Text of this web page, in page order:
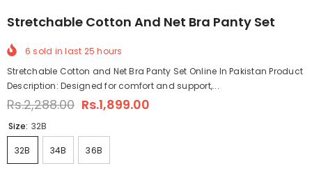
Stretchable Cotton And Net Bra Panty Set
6 sold in last 25 hours
Stretchable Cotton and Net Bra Panty Set Online In Pakistan Product
Description: Designed for comfort and support,...
Rs.2,288.00 Rs.1,899.00
Size: 32B
32B 34B 36B